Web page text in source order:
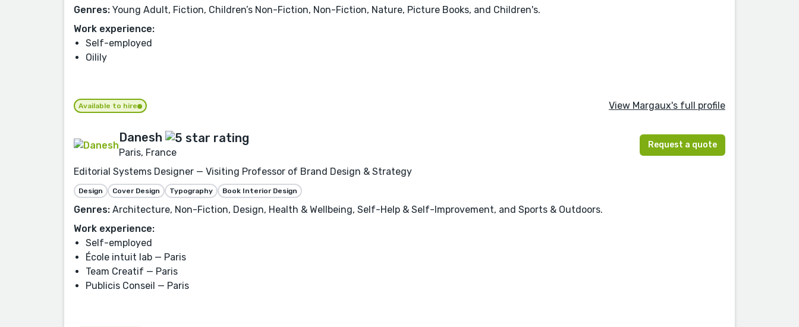
Genres: Young Adult, Fiction, Children’s Non-Fiction, Non-Fiction, Nature, Picture Books, and Children's.
Work experience:
Self-employed
Oilily
Available to hire View Margaux's full profile
Danesh
Paris, France
Request a quote
Editorial Systems Designer — Visiting Professor of Brand Design & Strategy
Design Cover Design Typography Book Interior Design
Genres: Architecture, Non-Fiction, Design, Health & Wellbeing, Self-Help & Self-Improvement, and Sports & Outdoors.
Work experience:
Self-employed
École intuit lab — Paris
Team Creatif — Paris
Publicis Conseil — Paris